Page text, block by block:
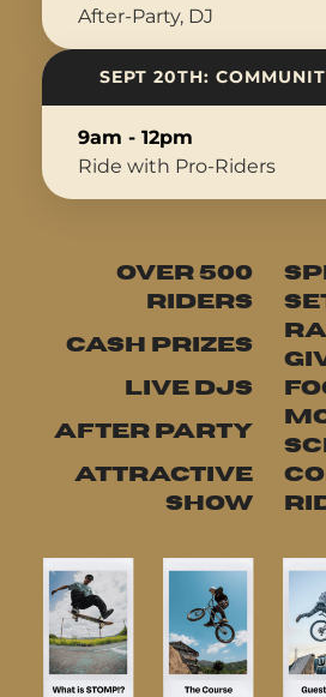
After-Party, DJ
SEPT 20TH:
9am - 12pm
Ride with Pro-Riders
OVER 500
RIDERS
CASH PRIZES
LIVE DJS
AFTER PARTY
ATTRACTIVE
SHOW